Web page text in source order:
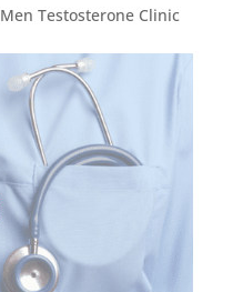
Men Testosterone Clinic